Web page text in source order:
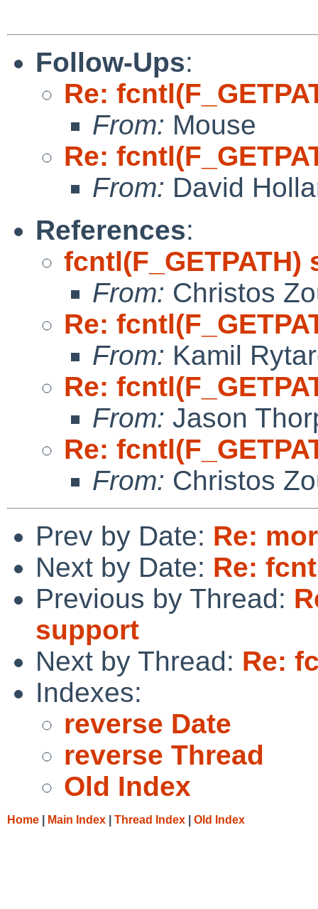
Follow-Ups:
Re:
From: Mouse
Re:
From: David
References:
fcntl(F_GETPATH)
From: Christos
Re:
From: Kamil
Re:
From: Jason
Re:
From: Christos
Prev by Date: Re:
Next by Date: Re:
Previous by Thread:
support
Next by Thread: Re:
Indexes:
reverse Date
reverse Thread
Old Index
Home Main Index Thread Index Old Index